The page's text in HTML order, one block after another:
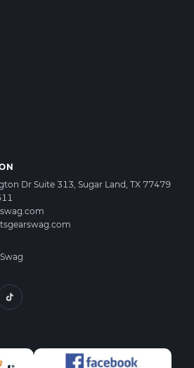
Dr Suite 313, Sugar Land, TX 77479